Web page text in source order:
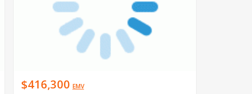
$416,300 EMV